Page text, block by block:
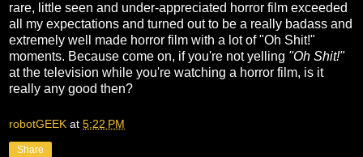
rare, little seen and under-appreciated horror film exceeded
all my expectations and turned out to be a really badass and
extremely well made horror film with a lot of "Oh Shit!"
moments. Because come on, if you're not yelling "Oh Shit!"
at the television while you're watching a horror film, is it
really any good then?
robotGEEK at 5:22 PM
Share